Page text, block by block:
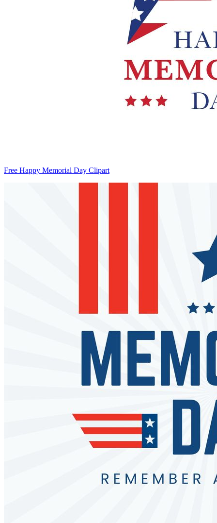
Free Happy Memorial Day Clipart